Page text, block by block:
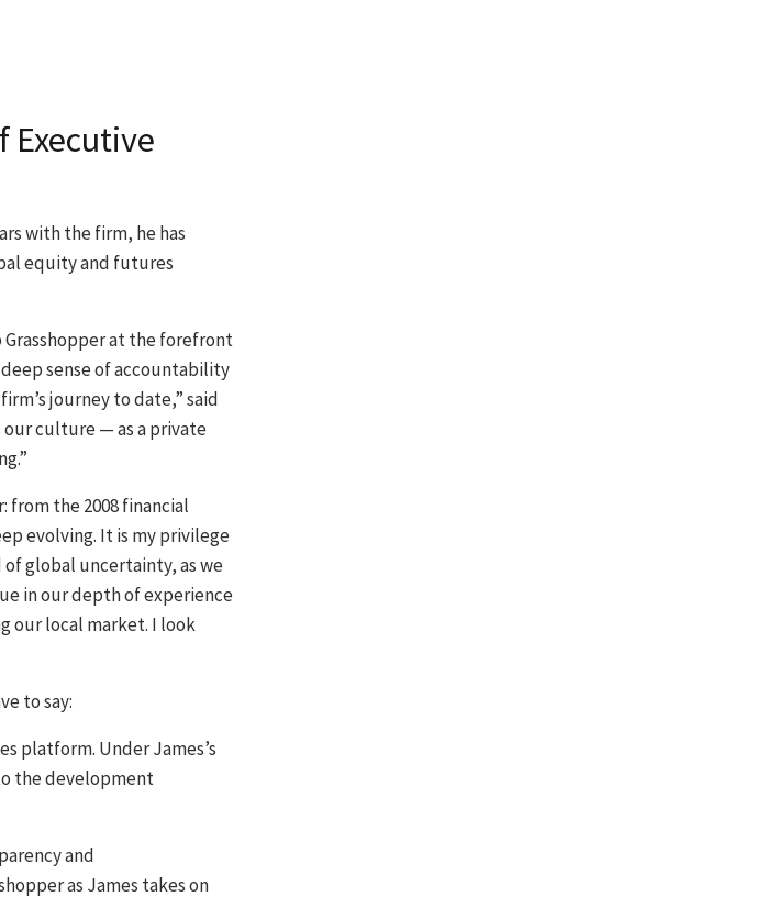
Executive
with the firm, he has
equity and futures
Grasshopper at the forefront
sense of accountability
journey to date,” said
our culture — as a private
from the 2008 financial
evolving. It is my privilege
global uncertainty, as we
in our depth of experience
our local market. I look
to say:
platform. Under James’s
the development
and
as James takes on